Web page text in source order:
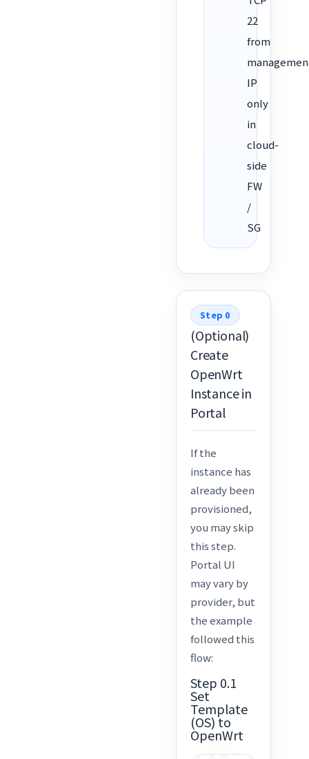
22
from
IP
only
in
cloud-
side
FW
/
SG
Step 0
(Optional)
Create
OpenWrt
Instance in
Portal
If the
instance has
already been
provisioned,
you may skip
this step.
Portal UI
may vary by
provider, but
the example
followed this
flow:
Step 0.1
Set
Template
(OS) to
OpenWrt